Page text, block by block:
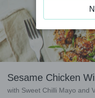
Sesame Chicken
with Sweet Chilli Mayo and